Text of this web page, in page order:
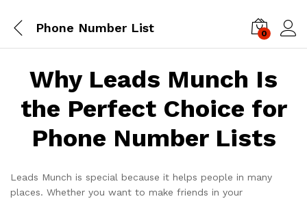
Phone Number List 0
Why Leads Munch Is
the Perfect Choice for
Phone Number Lists
Leads Munch is special because it helps people in many
places. Whether you want to make friends in your